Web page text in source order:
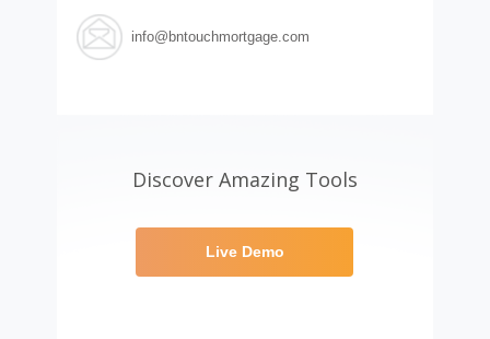
info@bntouchmortgage.com
Discover Amazing Tools
Live Demo